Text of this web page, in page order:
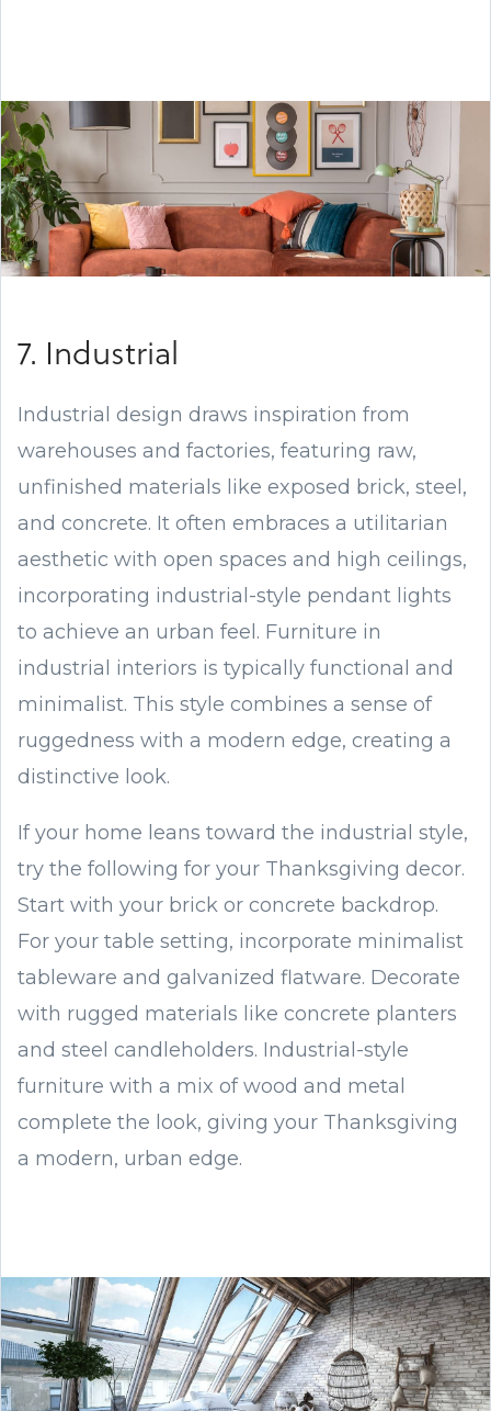
7. Industrial
Industrial design draws inspiration from
warehouses and factories, featuring raw,
unfinished materials like exposed brick, steel,
and concrete. It often embraces a utilitarian
aesthetic with open spaces and high ceilings,
incorporating industrial-style pendant lights
to achieve an urban feel. Furniture in
industrial interiors is typically functional and
minimalist. This style combines a sense of
ruggedness with a modern edge, creating a
distinctive look.
If your home leans toward the industrial style,
try the following for your Thanksgiving decor.
Start with your brick or concrete backdrop.
For your table setting, incorporate minimalist
tableware and galvanized flatware. Decorate
with rugged materials like concrete planters
and steel candleholders. Industrial-style
furniture with a mix of wood and metal
complete the look, giving your Thanksgiving
a modern, urban edge.